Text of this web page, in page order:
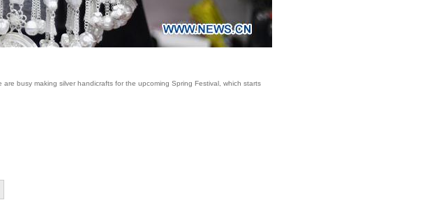
busy making silver handicrafts for the upcoming Spring Festival, which starts